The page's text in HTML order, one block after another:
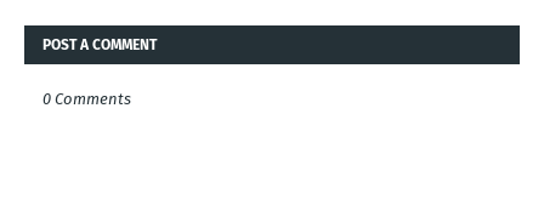
POST A COMMENT
0 Comments